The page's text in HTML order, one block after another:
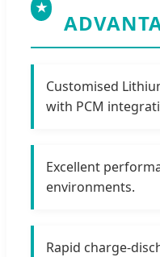
★
Customised
with PCM
Excellent
environments.
Rapid charge-